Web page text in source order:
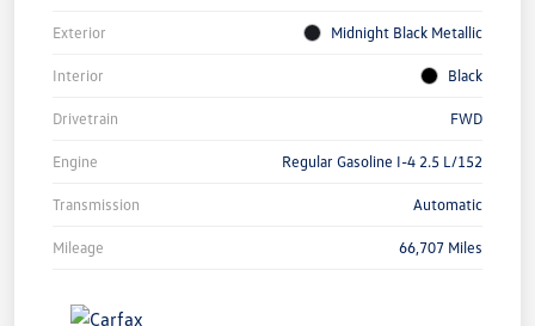
Exterior Midnight Black Metallic
Interior Black
Drivetrain FWD
Engine Regular Gasoline I-4 2.5 L/152
Transmission Automatic
Mileage 66,707 Miles